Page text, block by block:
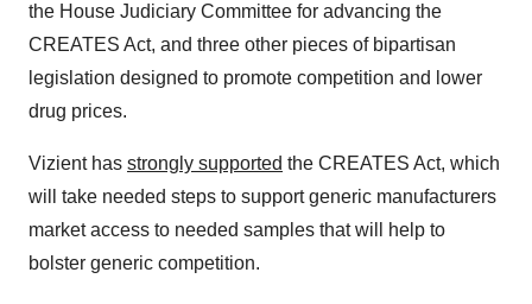
the House Judiciary Committee for advancing the
CREATES Act, and three other pieces of bipartisan
legislation designed to promote competition and lower
drug prices.
Vizient has strongly supported the CREATES Act, which
will take needed steps to support generic manufacturers
market access to needed samples that will help to
bolster generic competition.